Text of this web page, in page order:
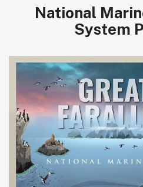
National
System